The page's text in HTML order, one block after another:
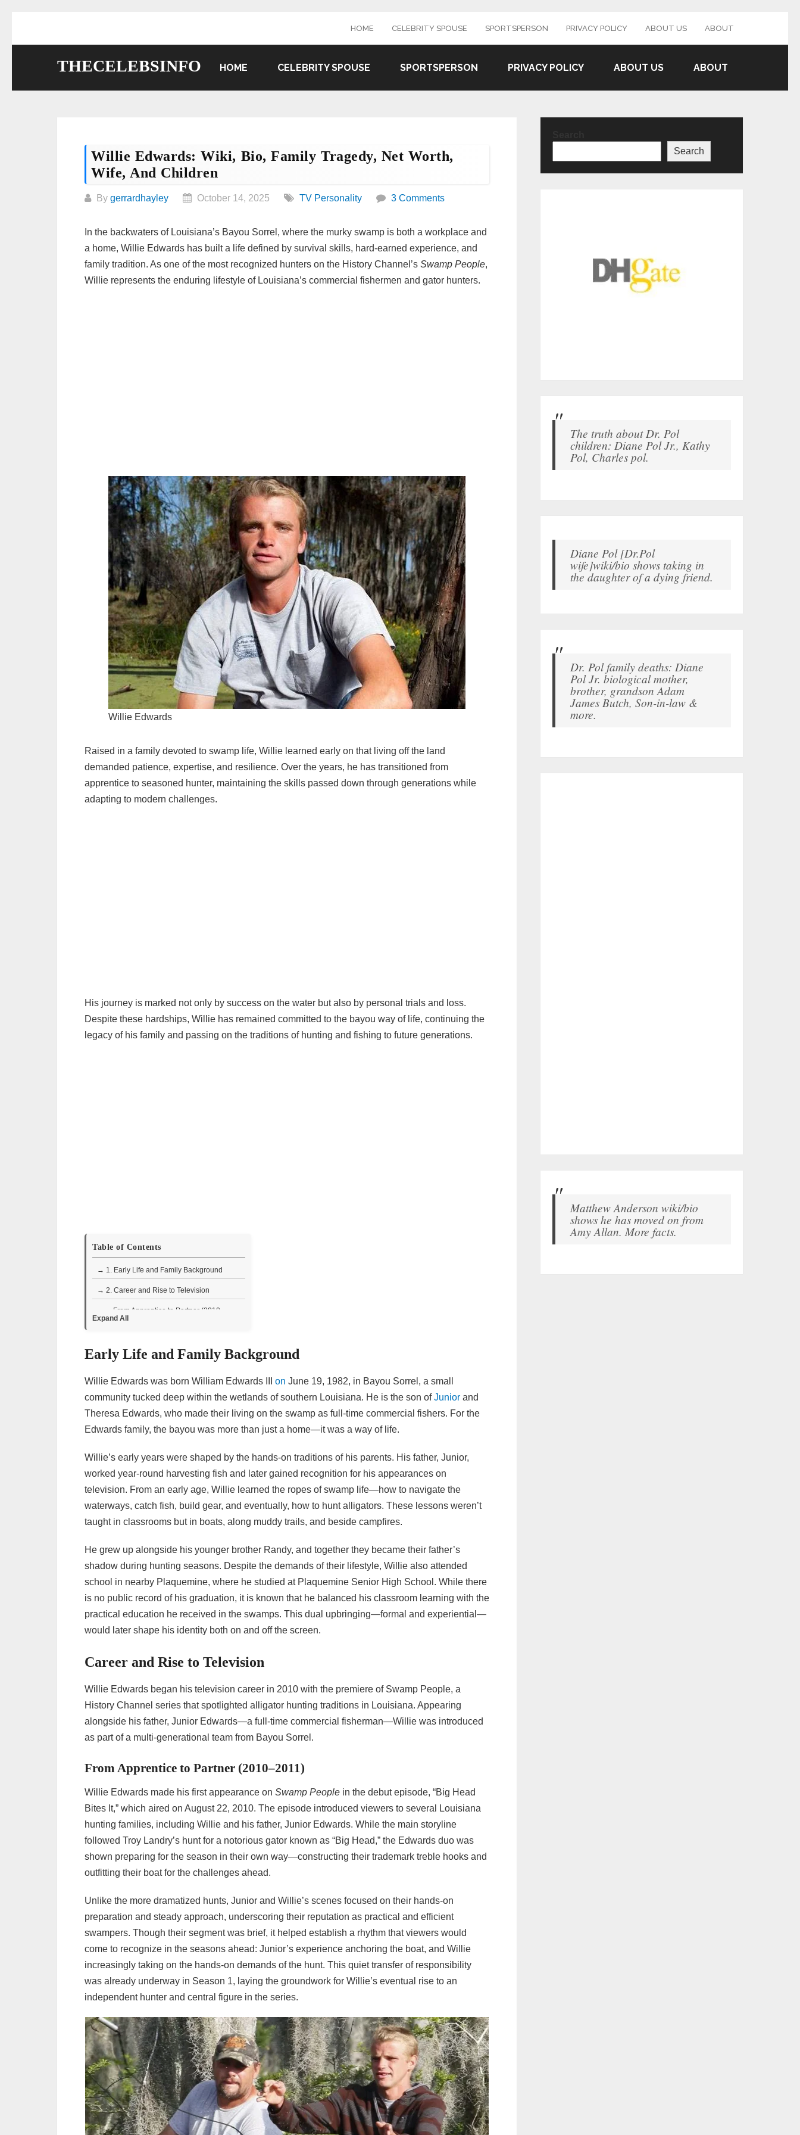
HOME CELEBRITY SPOUSE SPORTSPERSON PRIVACY POLICY ABOUT US ABOUT
THECELEBSINFO HOME CELEBRITY SPOUSE SPORTSPERSON PRIVACY POLICY ABOUT US ABOUT
Willie Edwards: Wiki, Bio, Family Tragedy, Net Worth,
Wife, And Children
By gerrardhayley October 14, 2025 TV Personality 3 Comments
In the backwaters of Louisiana’s Bayou Sorrel, where the murky swamp is both a workplace and
a home, Willie Edwards has built a life defined by survival skills, hard-earned experience, and
family tradition. As one of the most recognized hunters on the History Channel’s Swamp People,
Willie represents the enduring lifestyle of Louisiana’s commercial fishermen and gator hunters.
Willie Edwards
Raised in a family devoted to swamp life, Willie learned early on that living off the land
demanded patience, expertise, and resilience. Over the years, he has transitioned from
apprentice to seasoned hunter, maintaining the skills passed down through generations while
adapting to modern challenges.
His journey is marked not only by success on the water but also by personal trials and loss.
Despite these hardships, Willie has remained committed to the bayou way of life, continuing the
legacy of his family and passing on the traditions of hunting and fishing to future generations.
Table of Contents
→ 1. Early Life and Family Background
→ 2. Career and Rise to Television
• From Apprentice to Partner (2010–
2011)
(2012–2013)
• A Relentless Force in the Bayou (2016–
• Father and Son Legacy (2020–2021)
(2022–2023)
• Still Hunting Strong (2024)
→ 3. Personal Life: Love, Family, and
Tragedy
→ 5. Willie Edwards – Quick Wiki Bio
Expand All
Early Life and Family Background
Willie Edwards was born William Edwards III on June 19, 1982, in Bayou Sorrel, a small
community tucked deep within the wetlands of southern Louisiana. He is the son ofJunior and
Theresa Edwards, who made their living on the swamp as full-time commercial fishers. For the
Edwards family, the bayou was more than just a home—it was a way of life.
Willie’s early years were shaped by the hands-on traditions of his parents. His father, Junior,
worked year-round harvesting fish and later gained recognition for his appearances on
television. From an early age, Willie learned the ropes of swamp life—how to navigate the
waterways, catch fish, build gear, and eventually, how to hunt alligators. These lessons weren’t
taught in classrooms but in boats, along muddy trails, and beside campfires.
He grew up alongside his younger brother Randy, and together they became their father’s
shadow during hunting seasons. Despite the demands of their lifestyle, Willie also attended
school in nearby Plaquemine, where he studied at Plaquemine Senior High School. While there
is no public record of his graduation, it is known that he balanced his classroom learning with the
practical education he received in the swamps. This dual upbringing—formal and experiential—
would later shape his identity both on and off the screen.
Career and Rise to Television
Willie Edwards began his television career in 2010 with the premiere of Swamp People, a
History Channel series that spotlighted alligator hunting traditions in Louisiana. Appearing
alongside his father, Junior Edwards—a full-time commercial fisherman—Willie was introduced
as part of a multi-generational team from Bayou Sorrel.
From Apprentice to Partner (2010–2011)
Willie Edwards made his first appearance on Swamp People in the debut episode, “Big Head
Bites It,” which aired on August 22, 2010. The episode introduced viewers to several Louisiana
hunting families, including Willie and his father, Junior Edwards. While the main storyline
followed Troy Landry’s hunt for a notorious gator known as “Big Head,” the Edwards duo was
shown preparing for the season in their own way—constructing their trademark treble hooks and
outfitting their boat for the challenges ahead.
Unlike the more dramatized hunts, Junior and Willie’s scenes focused on their hands-on
preparation and steady approach, underscoring their reputation as practical and efficient
swampers. Though their segment was brief, it helped establish a rhythm that viewers would
come to recognize in the seasons ahead: Junior’s experience anchoring the boat, and Willie
increasingly taking on the hands-on demands of the hunt. This quiet transfer of responsibility
was already underway in Season 1, laying the groundwork for Willie’s eventual rise to an
independent hunter and central figure in the series.
Search
The truth about Dr. Pol
children: Diane Pol Jr., Kathy
Pol, Charles pol.
Diane Pol [Dr.Pol
wife]wiki/bio shows taking in
the daughter of a dying friend.
Dr. Pol family deaths: Diane
Pol Jr. biological mother,
brother, grandson Adam
James Butch, Son-in-law &
more.
Matthew Anderson wiki/bio
shows he has moved on from
Amy Allan. More facts.